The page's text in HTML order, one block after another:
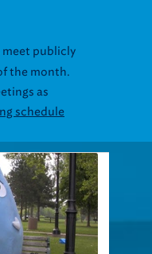
meet publicly
the month.
as
schedule